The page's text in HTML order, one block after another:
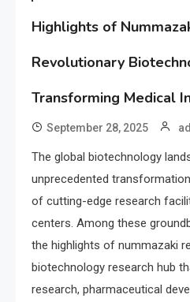
Highlights of
Revolutionary
Transforming Medical
September 28, 2025
The global biotechnology
unprecedented
of cutting-edge research
centers. Among these
the highlights of nummazaki
biotechnology research hub
research, pharmaceutical